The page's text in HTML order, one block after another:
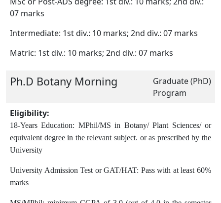
07 marks
Intermediate: 1st div.: 10 marks; 2nd div.: 07 marks
Matric: 1st div.: 10 marks; 2nd div.: 07 marks
Ph.D Botany Morning
Graduate (PhD)
Program
Eligibility:
18-Years Education: MPhil/MS in Botany/ Plant Sciences/ or
equivalent degree in the relevant subject. or as prescribed by the
University
University Admission Test or GAT/HAT: Pass with at least 60%
marks